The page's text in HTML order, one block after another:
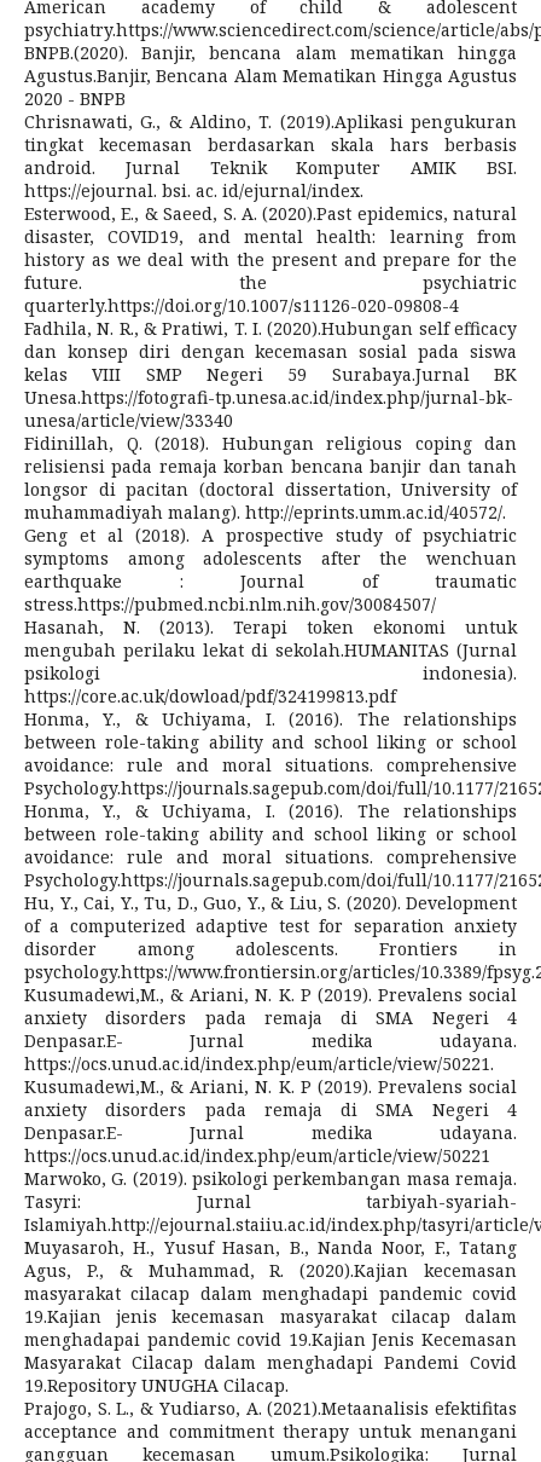
American academy of child & adolescent
psychiatry.https://www.sciencedirect.com/science/article/abs/
BNPB.(2020). Banjir, bencana alam mematikan hingga
Agustus.Banjir, Bencana Alam Mematikan Hingga Agustus
2020 - BNPB
Chrisnawati, G., & Aldino, T. (2019).Aplikasi pengukuran
tingkat kecemasan berdasarkan skala hars berbasis
android. Jurnal Teknik Komputer AMIK BSI.
https://ejournal. bsi. ac. id/ejurnal/index.
Esterwood, E., & Saeed, S. A. (2020).Past epidemics, natural
disaster, COVID19, and mental health: learning from
history as we deal with the present and prepare for the
future. the psychiatric
quarterly.https://doi.org/10.1007/s11126-020-09808-4
Fadhila, N. R., & Pratiwi, T. I. (2020).Hubungan self efficacy
dan konsep diri dengan kecemasan sosial pada siswa
kelas VIII SMP Negeri 59 Surabaya.Jurnal BK
Unesa.https://fotografi-tp.unesa.ac.id/index.php/jurnal-bk-
unesa/article/view/33340
Fidinillah, Q. (2018). Hubungan religious coping dan
relisiensi pada remaja korban bencana banjir dan tanah
longsor di pacitan (doctoral dissertation, University of
muhammadiyah malang). http://eprints.umm.ac.id/40572/.
Geng et al (2018). A prospective study of psychiatric
symptoms among adolescents after the wenchuan
earthquake : Journal of traumatic
stress.https://pubmed.ncbi.nlm.nih.gov/30084507/
Hasanah, N. (2013). Terapi token ekonomi untuk
mengubah perilaku lekat di sekolah.HUMANITAS (Jurnal
psikologi indonesia).
https://core.ac.uk/dowload/pdf/324199813.pdf
Honma, Y., & Uchiyama, I. (2016). The relationships
between role-taking ability and school liking or school
avoidance: rule and moral situations. comprehensive
Psychology.https://journals.sagepub.com/doi/full/10.1177/
Honma, Y., & Uchiyama, I. (2016). The relationships
between role-taking ability and school liking or school
avoidance: rule and moral situations. comprehensive
Psychology.https://journals.sagepub.com/doi/full/10.1177/
Hu, Y., Cai, Y., Tu, D., Guo, Y., & Liu, S. (2020). Development
of a computerized adaptive test for separation anxiety
disorder among adolescents. Frontiers in
psychology.https://www.frontiersin.org/articles/10.3389/
Kusumadewi,M., & Ariani, N. K. P (2019). Prevalens social
anxiety disorders pada remaja di SMA Negeri 4
Denpasar.E- Jurnal medika udayana.
https://ocs.unud.ac.id/index.php/eum/article/view/50221.
Kusumadewi,M., & Ariani, N. K. P (2019). Prevalens social
anxiety disorders pada remaja di SMA Negeri 4
Denpasar.E- Jurnal medika udayana.
https://ocs.unud.ac.id/index.php/eum/article/view/50221
Marwoko, G. (2019). psikologi perkembangan masa remaja.
Tasyri: Jurnal tarbiyah-syariah-
Islamiyah.http://ejournal.staiiu.ac.id/index.php/tasyri/article/
Muyasaroh, H., Yusuf Hasan, B., Nanda Noor, F., Tatang
Agus, P., & Muhammad, R. (2020).Kajian kecemasan
masyarakat cilacap dalam menghadapi pandemic covid
19.Kajian jenis kecemasan masyarakat cilacap dalam
menghadapai pandemic covid 19.Kajian Jenis Kecemasan
Masyarakat Cilacap dalam menghadapi Pandemi Covid
19.Repository UNUGHA Cilacap.
Prajogo, S. L., & Yudiarso, A. (2021).Metaanalisis efektifitas
acceptance and commitment therapy untuk menangani
gangguan kecemasan umum.Psikologika: Jurnal